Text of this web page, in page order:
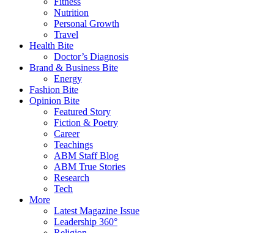
Nutrition
Personal Growth
Travel
Health Bite
Doctor’s Diagnosis
Brand & Business Bite
Energy
Fashion Bite
Opinion Bite
Featured Story
Fiction & Poetry
Career
Teachings
ABM Staff Blog
ABM True Stories
Research
Tech
More
Latest Magazine Issue
Leadership 360°